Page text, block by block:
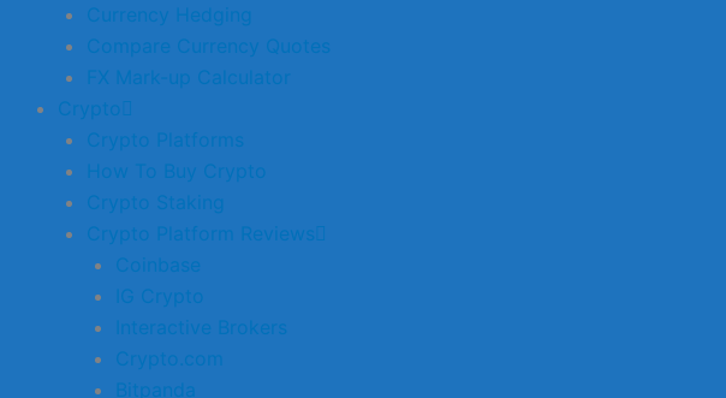
Currency Hedging
Compare Currency Quotes
FX Mark-up Calculator
Crypto
Crypto Platforms
How To Buy Crypto
Crypto Staking
Crypto Platform Reviews
Coinbase
IG Crypto
Interactive Brokers
Crypto.com
Bitpanda